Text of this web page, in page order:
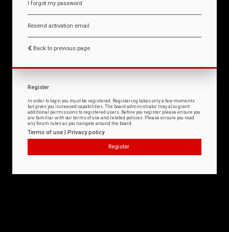
I forgot my password
Resend activation email
Back to previous page
Register
In order to login you must be registered. Registering takes only a few moments
but gives you increased capabilities. The board administrator may also grant
additional permissions to registered users. Before you register please ensure you
are familiar with our terms of use and related policies. Please ensure you read
any forum rules as you navigate around the board.
Terms of use | Privacy policy
Register